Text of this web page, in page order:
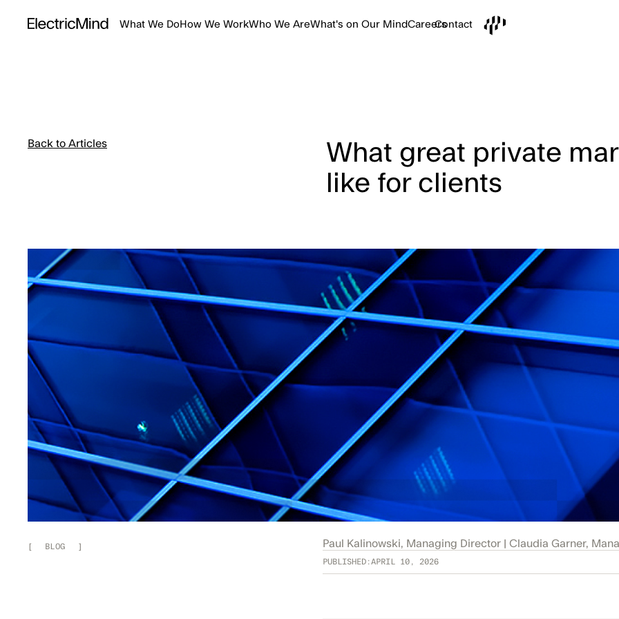
What We DoHow We WorkWho We AreWhat's on Our MindCareersContact
Back to Articles
What great private
like for clients
[ BLOG ] Paul Kalinowski, Managing Director | Claudia Garner,
PUBLISHED:APRIL 10, 2026